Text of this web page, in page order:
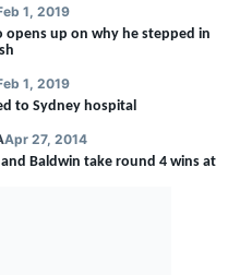
1, 2019
opens up on why he stepped in
1, 2019
to Sydney hospital
Apr 27, 2014
and Baldwin take round 4 wins at